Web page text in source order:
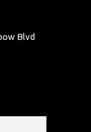
Blvd